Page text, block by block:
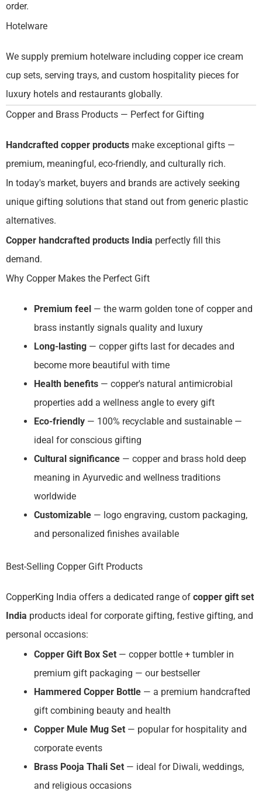
order.
Hotelware
We supply premium hotelware including copper ice cream
cup sets, serving trays, and custom hospitality pieces for
luxury hotels and restaurants globally.
Copper and Brass Products — Perfect for Gifting
Handcrafted copper products make exceptional gifts —
premium, meaningful, eco-friendly, and culturally rich.
In today's market, buyers and brands are actively seeking
unique gifting solutions that stand out from generic plastic
alternatives.
Copper handcrafted products India perfectly fill this
demand.
Why Copper Makes the Perfect Gift
Premium feel — the warm golden tone of copper and
brass instantly signals quality and luxury
Long-lasting — copper gifts last for decades and
become more beautiful with time
Health benefits — copper's natural antimicrobial
properties add a wellness angle to every gift
Eco-friendly — 100% recyclable and sustainable —
ideal for conscious gifting
Cultural significance — copper and brass hold deep
meaning in Ayurvedic and wellness traditions
worldwide
Customizable — logo engraving, custom packaging,
and personalized finishes available
Best-Selling Copper Gift Products
CopperKing India offers a dedicated range of copper gift set
India products ideal for corporate gifting, festive gifting, and
personal occasions:
Copper Gift Box Set — copper bottle + tumbler in
premium gift packaging — our bestseller
Hammered Copper Bottle — a premium handcrafted
gift combining beauty and health
Copper Mule Mug Set — popular for hospitality and
corporate events
Brass Pooja Thali Set — ideal for Diwali, weddings,
and religious occasions